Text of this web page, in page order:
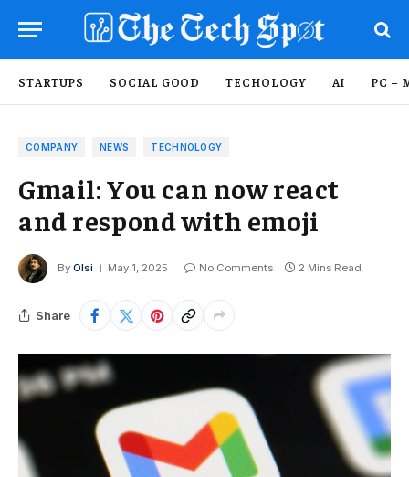
STARTUPS SOCIAL GOOD TECHOLOGY AI PC –
COMPANY NEWS TECHNOLOGY
Gmail: You can now react
and respond with emoji
By Olsi May 1, 2025 No Comments 2 Mins Read
Share